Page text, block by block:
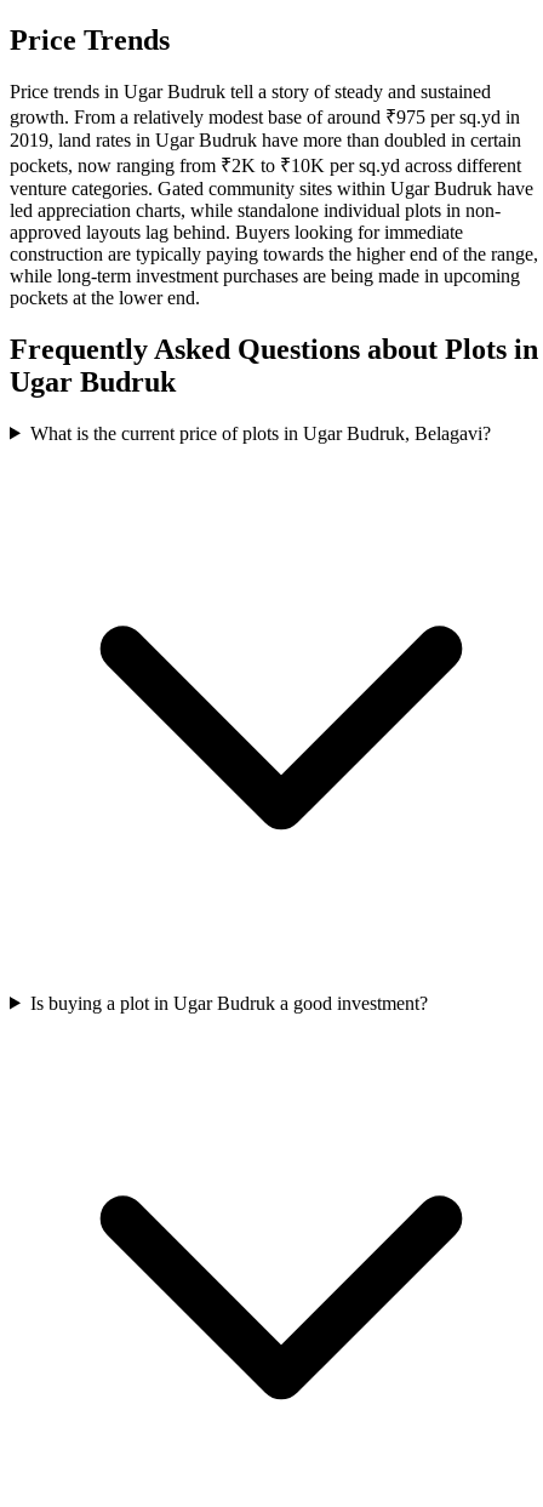
Price Trends
Price trends in Ugar Budruk tell a story of steady and sustained
growth. From a relatively modest base of around ₹975 per sq.yd in
2019, land rates in Ugar Budruk have more than doubled in certain
pockets, now ranging from ₹2K to ₹10K per sq.yd across different
venture categories. Gated community sites within Ugar Budruk have
led appreciation charts, while standalone individual plots in non-
approved layouts lag behind. Buyers looking for immediate
construction are typically paying towards the higher end of the range,
while long-term investment purchases are being made in upcoming
pockets at the lower end.
Frequently Asked Questions about Plots in
Ugar Budruk
What is the current price of plots in Ugar Budruk, Belagavi?
Is buying a plot in Ugar Budruk a good investment?